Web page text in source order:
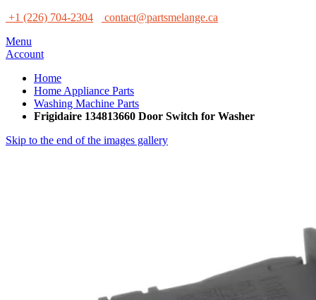
+1 (226) 704-2304
contact@partsmelange.ca
Menu
Account
Home
Home Appliance Parts
Washing Machine Parts
Frigidaire 134813660 Door Switch for Washer
Skip to the end of the images gallery